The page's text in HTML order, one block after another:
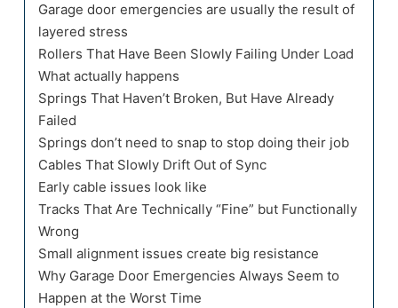
Garage door emergencies are usually the result of
layered stress
Rollers That Have Been Slowly Failing Under Load
What actually happens
Springs That Haven’t Broken, But Have Already
Failed
Springs don’t need to snap to stop doing their job
Cables That Slowly Drift Out of Sync
Early cable issues look like
Tracks That Are Technically “Fine” but Functionally
Wrong
Small alignment issues create big resistance
Why Garage Door Emergencies Always Seem to
Happen at the Worst Time